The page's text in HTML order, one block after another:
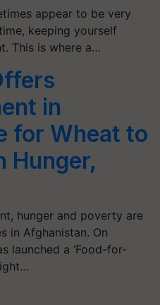
appear to be very
keeping yourself
This is where a…
in
for Wheat to
Hunger,
hunger and poverty are
in Afghanistan. On
launched a ‘Food-for-